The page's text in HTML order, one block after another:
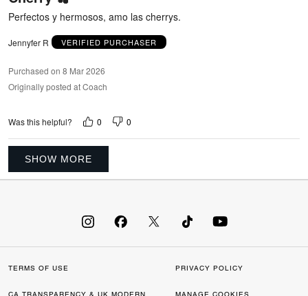
Perfectos y hermosos, amo las cherrys.
Jennyfer R VERIFIED PURCHASER
Purchased on 8 Mar 2026
Originally posted at Coach
Was this helpful? 0 0
SHOW MORE
TERMS OF USE PRIVACY POLICY